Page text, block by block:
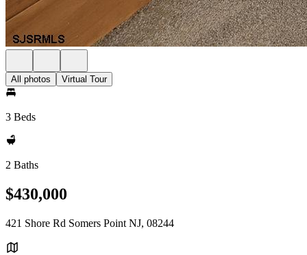
All photos Virtual Tour
3 Beds
2 Baths
$430,000
421 Shore Rd Somers Point NJ, 08244